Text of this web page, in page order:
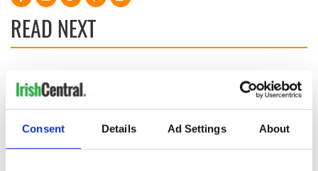
Consent Details Ad Settings About
READ NEXT
First oil tankers
from Tuam
excavation site
A third of fuel
stations in Ireland
could be without
supply amidst